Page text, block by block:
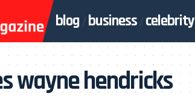
blog business celebrity
wayne hendricks